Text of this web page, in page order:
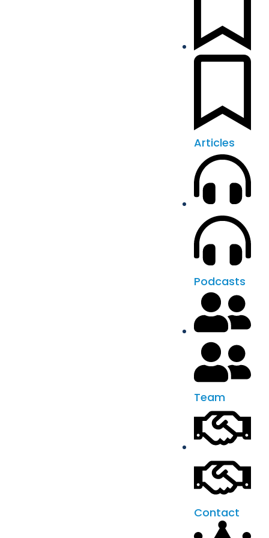
Articles
Podcasts
Team
Contact